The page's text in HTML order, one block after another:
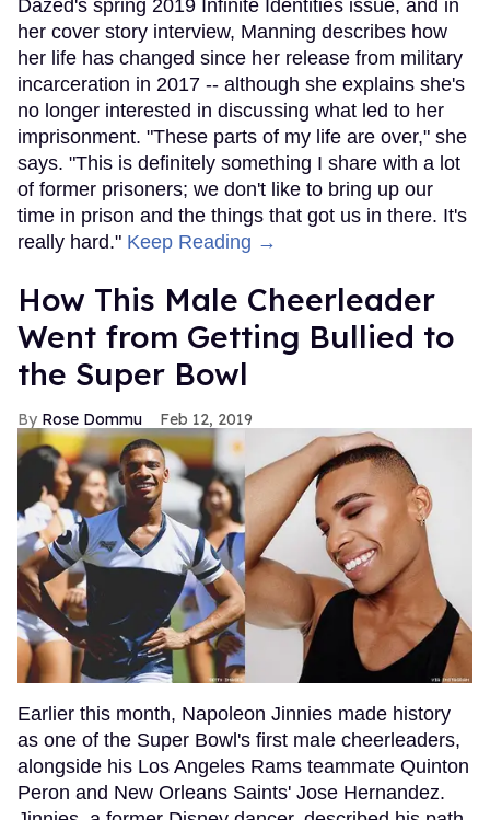
Dazed's spring 2019 Infinite Identities issue, and in
her cover story interview, Manning describes how
her life has changed since her release from military
incarceration in 2017 -- although she explains she's
no longer interested in discussing what led to her
imprisonment. "These parts of my life are over," she
says. "This is definitely something I share with a lot
of former prisoners; we don't like to bring up our
time in prison and the things that got us in there. It's
really hard." Keep Reading →
How This Male Cheerleader
Went from Getting Bullied to
the Super Bowl
Rose Dommu Feb 12, 2019
Earlier this month, Napoleon Jinnies made history
as one of the Super Bowl's first male cheerleaders,
alongside his Los Angeles Rams teammate Quinton
Peron and New Orleans Saints' Jose Hernandez.